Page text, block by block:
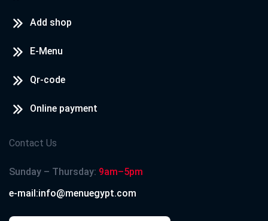
Add shop
E-Menu
Qr-code
Online payment
Contact Us
Sunday – Thursday: 9am–5pm
e-mail:info@menuegypt.com